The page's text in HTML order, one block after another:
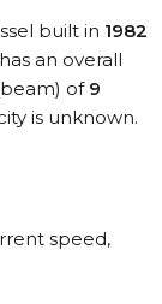
built in 1982
an overall
of 9
is unknown.
speed,